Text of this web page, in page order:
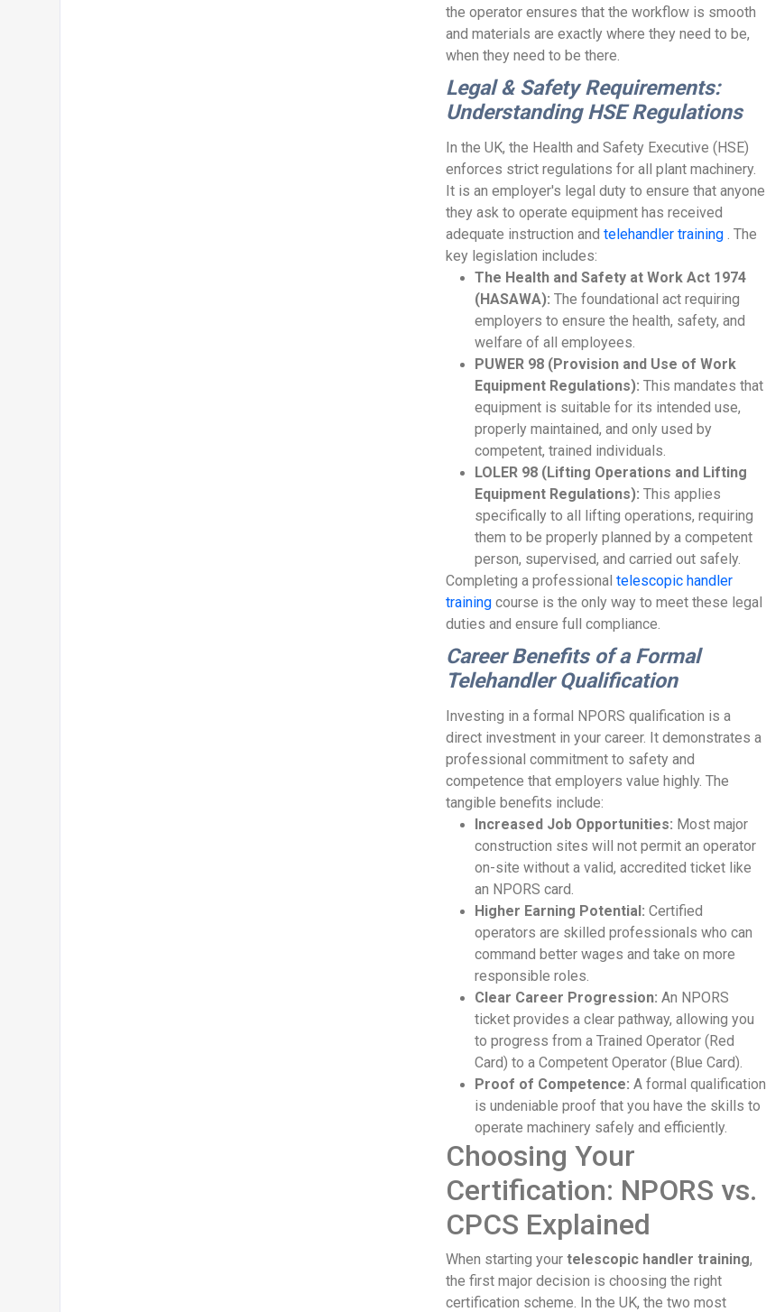
the operator ensures that the workflow is smooth
and materials are exactly where they need to be,
when they need to be there.
Legal & Safety Requirements:
Understanding HSE Regulations
In the UK, the Health and Safety Executive (HSE)
enforces strict regulations for all plant machinery.
It is an employer's legal duty to ensure that anyone
they ask to operate equipment has received
adequate instruction andtelehandler training . The
key legislation includes:
The Health and Safety at Work Act 1974
(HASAWA): The foundational act requiring
employers to ensure the health, safety, and
welfare of all employees.
PUWER 98 (Provision and Use of Work
Equipment Regulations): This mandates that
equipment is suitable for its intended use,
properly maintained, and only used by
competent, trained individuals.
LOLER 98 (Lifting Operations and Lifting
Equipment Regulations): This applies
specifically to all lifting operations, requiring
them to be properly planned by a competent
person, supervised, and carried out safely.
Completing a professionaltelescopic handler
training course is the only way to meet these legal
duties and ensure full compliance.
Career Benefits of a Formal
Telehandler Qualification
Investing in a formal NPORS qualification is a
direct investment in your career. It demonstrates a
professional commitment to safety and
competence that employers value highly. The
tangible benefits include:
Increased Job Opportunities: Most major
construction sites will not permit an operator
on-site without a valid, accredited ticket like
an NPORS card.
Higher Earning Potential: Certified
operators are skilled professionals who can
command better wages and take on more
responsible roles.
Clear Career Progression: An NPORS
ticket provides a clear pathway, allowing you
to progress from a Trained Operator (Red
Card) to a Competent Operator (Blue Card).
Proof of Competence: A formal qualification
is undeniable proof that you have the skills to
operate machinery safely and efficiently.
Choosing Your
Certification: NPORS vs.
CPCS Explained
When starting yourtelescopic handler training,
the first major decision is choosing the right
certification scheme. In the UK, the two most